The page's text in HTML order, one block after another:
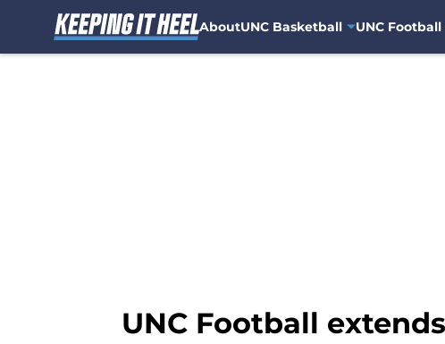
AboutUNC Basketball UNC Football
UNC Football